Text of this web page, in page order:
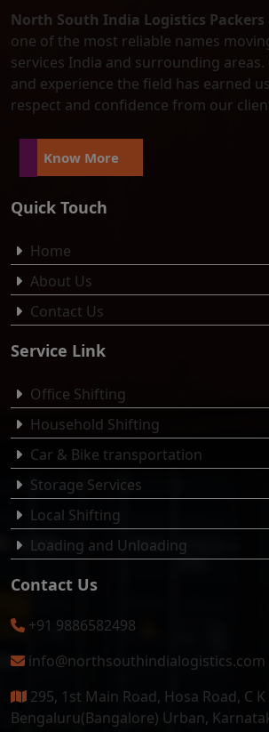
North South India Logistics Packers
one of the most reliable names
services India and surrounding
and experience the field has earned
respect and confidence from our
Know More
Quick Touch
Home
About Us
Contact Us
Service Link
Office Shifting
Household Shifting
Car & Bike transportation
Storage Services
Local Shifting
Loading and Unloading
Contact Us
+91 9886582498
info@northsouthindialogistics.com
295, 1st Main Road, Hosa Road, C K
Bengaluru(Bangalore) Urban,